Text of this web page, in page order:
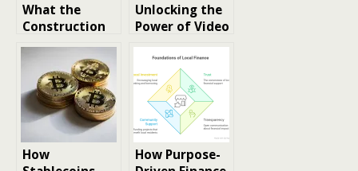
What the
Construction
Industry
Reveals About
the Future of
Business
Innovation
Unlocking the
Power of Video
Recognition
Software: A
Deep Dive into
the Future of
Visual
Intelligence
How
How Purpose-